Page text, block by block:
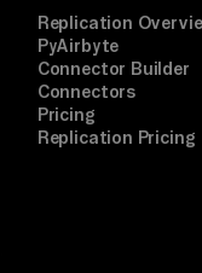
Replication
PyAirbyte
Connector Builder
Connectors
Pricing
Replication Pricing